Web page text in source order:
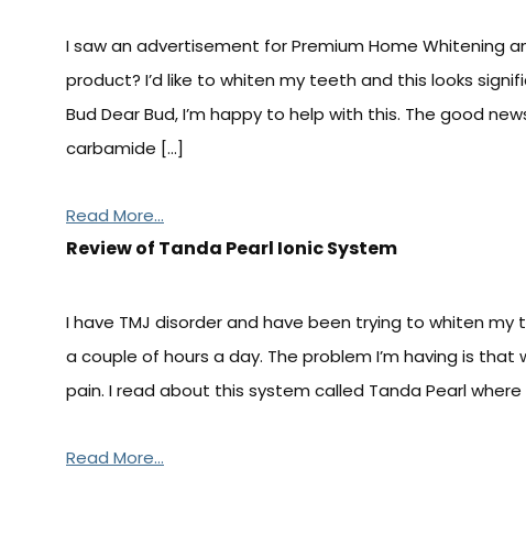
I saw an advertisement for Premium Home Whitening
product? I’d like to whiten my teeth and this looks
Bud Dear Bud, I’m happy to help with this. The good
carbamide […]
Read More...
Review of Tanda Pearl Ionic System
I have TMJ disorder and have been trying to whiten
a couple of hours a day. The problem I’m having is
pain. I read about this system called Tanda Pearl
Read More...